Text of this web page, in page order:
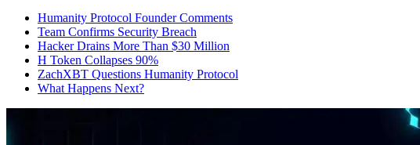
Humanity Protocol Founder Comments
Team Confirms Security Breach
Hacker Drains More Than $30 Million
H Token Collapses 90%
ZachXBT Questions Humanity Protocol
What Happens Next?